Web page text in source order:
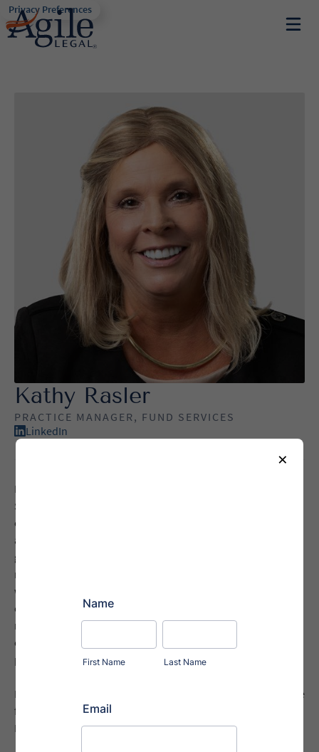
Privacy Preferences
Kathy Rasler
PRACTICE MANAGER, FUND SERVICES
LinkedIn
Kathy Rasler is the Practice Manager for Agile Legal’s
Securities division, bringing nearly four decades of
experience in securities law, with a focus on Blue Sky laws
and regulatory compliance. She provides clients with expert
guidance on navigating complex state and federal
requirements, ensuring their funds remain in good standing
while minimizing risk and administrative burden. With
extensive experience in both public and private securities
matters, she helps clients prevent unnecessary exposure,
optimize compliance strategies and streamline reporting
processes.
Kathy has a bachelor's degree in History and Political Science
from Webster University, where she also earned her
Paralegal Certification.
×